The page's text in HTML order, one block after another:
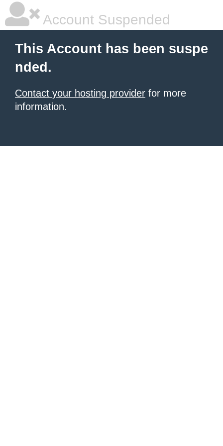
Account Suspended
This Account has been suspe
nded.
Contact your hosting provider for more
information.